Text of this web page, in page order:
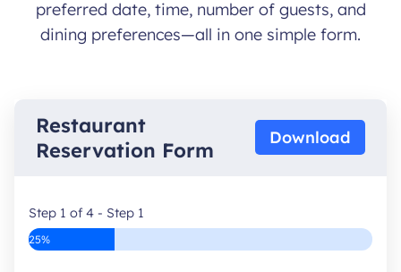
preferred date, time, number of guests, and
dining preferences—all in one simple form.
Restaurant
Reservation Form
Download
Step 1 of 4 - Step 1
25%